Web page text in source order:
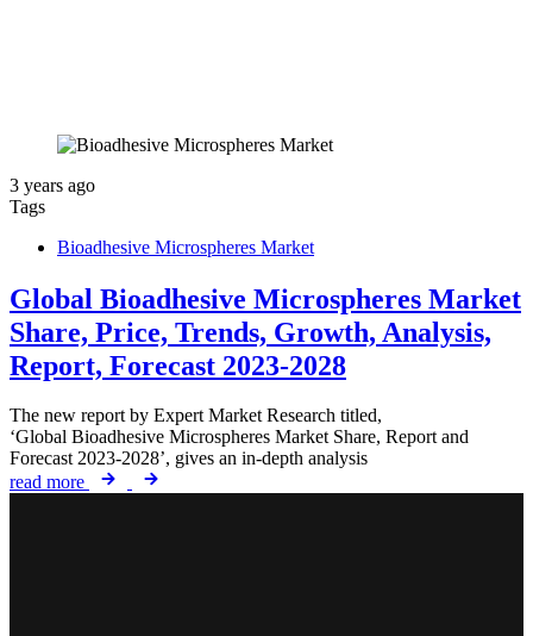
3 years ago
Tags
Bioadhesive Microspheres Market
Global Bioadhesive Microspheres Market
Share, Price, Trends, Growth, Analysis,
Report, Forecast 2023-2028
The new report by Expert Market Research titled,
‘Global Bioadhesive Microspheres Market Share, Report and
Forecast 2023-2028’, gives an in-depth analysis
read more